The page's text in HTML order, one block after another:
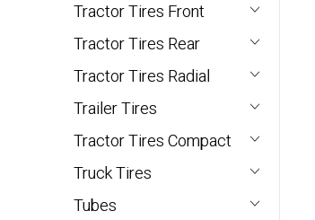
Tractor Tires Front
Tractor Tires Rear
Tractor Tires Radial
Trailer Tires
Tractor Tires Compact
Truck Tires
Tubes